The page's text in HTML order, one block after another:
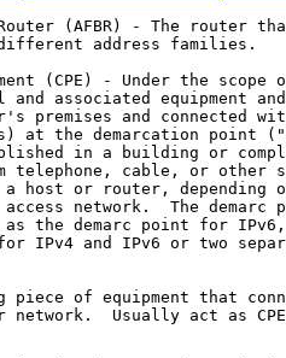
(AFBR) - The router
address families.
(CPE) - Under the scope
and associated equipment
premises and connected
at the demarcation point
in a building or
telephone, cable, or other
host or router, depending
network.  The demarc
the demarc point for
IPv4 and IPv6 or two
piece of equipment that
network.  Usually act as